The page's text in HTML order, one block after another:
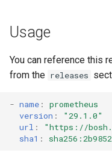
t
a
r
bosh_exporter
bosh_tsdb_exporter
cadvisor
cf_exporter
cadvisor
cf_exporter
collectd_exporter
consul_exporter
Usage
You can reference this
from the releases
- name :
prometheus
version :
"29.1.0"
url : "https://
sha1 :